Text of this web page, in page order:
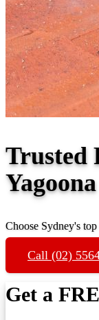
Trusted
Choose Sydney's
Call (02)
Get a